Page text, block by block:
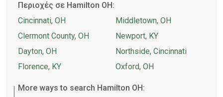
Περιοχές σε Hamilton OH:
Cincinnati, OH
Clermont County, OH
Dayton, OH
Florence, KY
Middletown, OH
Newport, KY
Northside, Cincinnati
Oxford, OH
More ways to search Hamilton OH: